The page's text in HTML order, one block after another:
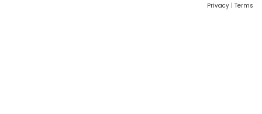
Privacy | Terms